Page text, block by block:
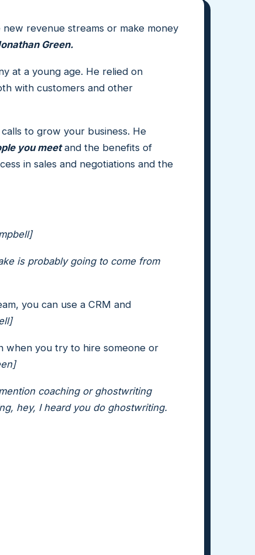
revenue streams or make money
Green.
at a young age. He relied on
with customers and other
to grow your business. He
you meetand the benefits of
in sales and negotiations and the
is probably going to come from
you can use a CRM and
you try to hire someone or
coaching or ghostwriting
hey, I heard you do ghostwriting.